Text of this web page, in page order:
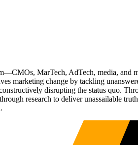
MarTech, AdTech, media,
change by tackling
disrupting the status quo.
research to deliver unassailable